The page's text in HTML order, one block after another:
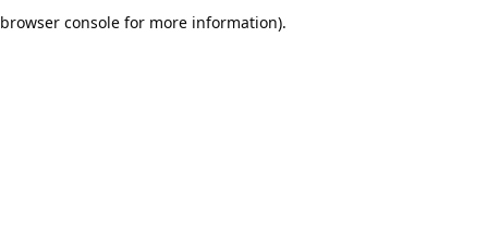
browser console for more information).